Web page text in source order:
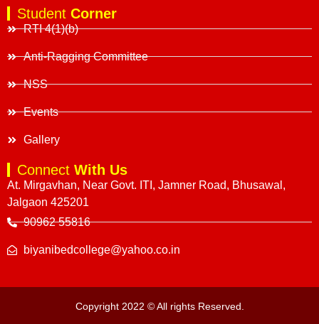
Student Corner
RTI 4(1)(b)
Anti-Ragging Committee
NSS
Events
Gallery
Connect With Us
At. Mirgavhan, Near Govt. ITI, Jamner Road, Bhusawal,
Jalgaon 425201
90962 55816
biyanibedcollege@yahoo.co.in
Copyright 2022 © All rights Reserved.